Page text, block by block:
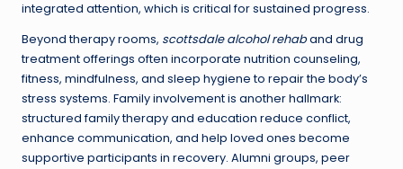
integrated attention, which is critical for sustained progress.
Beyond therapy rooms, scottsdale alcohol rehaband drug
treatment offerings often incorporate nutrition counseling,
fitness, mindfulness, and sleep hygiene to repair the body’s
stress systems. Family involvement is another hallmark:
structured family therapy and education reduce conflict,
enhance communication, and help loved ones become
supportive participants in recovery. Alumni groups, peer